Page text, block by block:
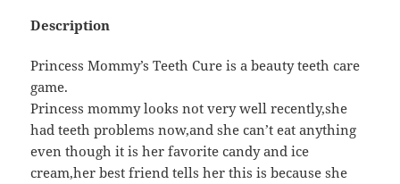
Description
Princess Mommy’s Teeth Cure is a beauty teeth care
game.
Princess mommy looks not very well recently,she
had teeth problems now,and she can’t eat anything
even though it is her favorite candy and ice
cream,her best friend tells her this is because she